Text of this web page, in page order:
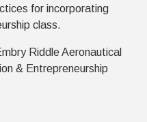
for incorporating
class.
Riddle Aeronautical
& Entrepreneurship